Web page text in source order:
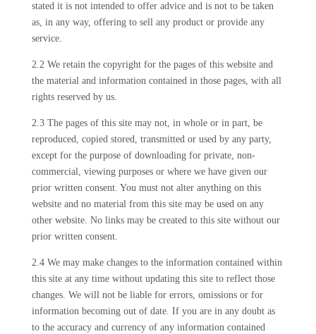
stated it is not intended to offer advice and is not to be taken
as, in any way, offering to sell any product or provide any
service.
2.2 We retain the copyright for the pages of this website and
the material and information contained in those pages, with all
rights reserved by us.
2.3 The pages of this site may not, in whole or in part, be
reproduced, copied stored, transmitted or used by any party,
except for the purpose of downloading for private, non-
commercial, viewing purposes or where we have given our
prior written consent. You must not alter anything on this
website and no material from this site may be used on any
other website. No links may be created to this site without our
prior written consent.
2.4 We may make changes to the information contained within
this site at any time without updating this site to reflect those
changes. We will not be liable for errors, omissions or for
information becoming out of date. If you are in any doubt as
to the accuracy and currency of any information contained